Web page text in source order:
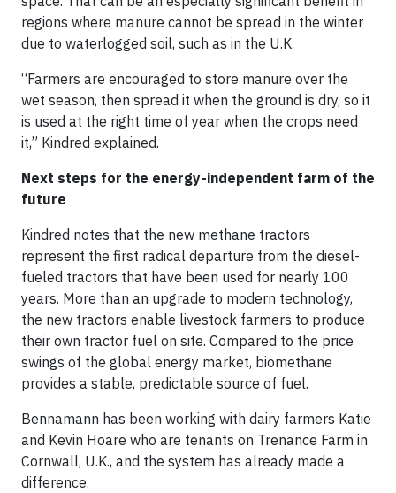
regions where manure cannot be spread in the winter
due to waterlogged soil, such as in the U.K.
“Farmers are encouraged to store manure over the
wet season, then spread it when the ground is dry, so it
is used at the right time of year when the crops need
it,” Kindred explained.
Next steps for the energy-independent farm of the
future
Kindred notes that the new methane tractors
represent the first radical departure from the diesel-
fueled tractors that have been used for nearly 100
years. More than an upgrade to modern technology,
the new tractors enable livestock farmers to produce
their own tractor fuel on site. Compared to the price
swings of the global energy market, biomethane
provides a stable, predictable source of fuel.
Bennamann has been working with dairy farmers Katie
and Kevin Hoare who are tenants on Trenance Farm in
Cornwall, U.K., and the system has already made a
difference.